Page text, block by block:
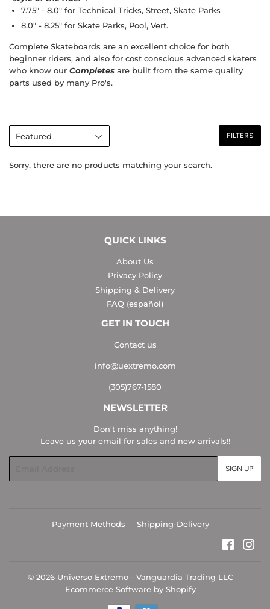
7.75" - 8.0" for Technical Tricks, Street, Skate Parks
8.0" - 8.25" for Skate Parks, Pool, Vert.
Complete Skateboards are an excellent choice for both
beginner riders, and also for cost conscious advanced skaters
who know our Completes are built from the same quality
parts used by many Pro's.
FILTERS
Sorry, there are no products matching your search.
QUICK LINKS
About Us
Privacy Policy
Shipping & Delivery
FAQ (español)
GET IN TOUCH
Contact us
info@uextremo.com
(305)767-1580
NEWSLETTER
Don't miss anything!
Leave us your email for sales and new arrivals!!
SIGN UP
Payment Methods Shipping-Delivery
© 2026 Universo Extremo - Vanguardia Trading LLC
Ecommerce Software by Shopify